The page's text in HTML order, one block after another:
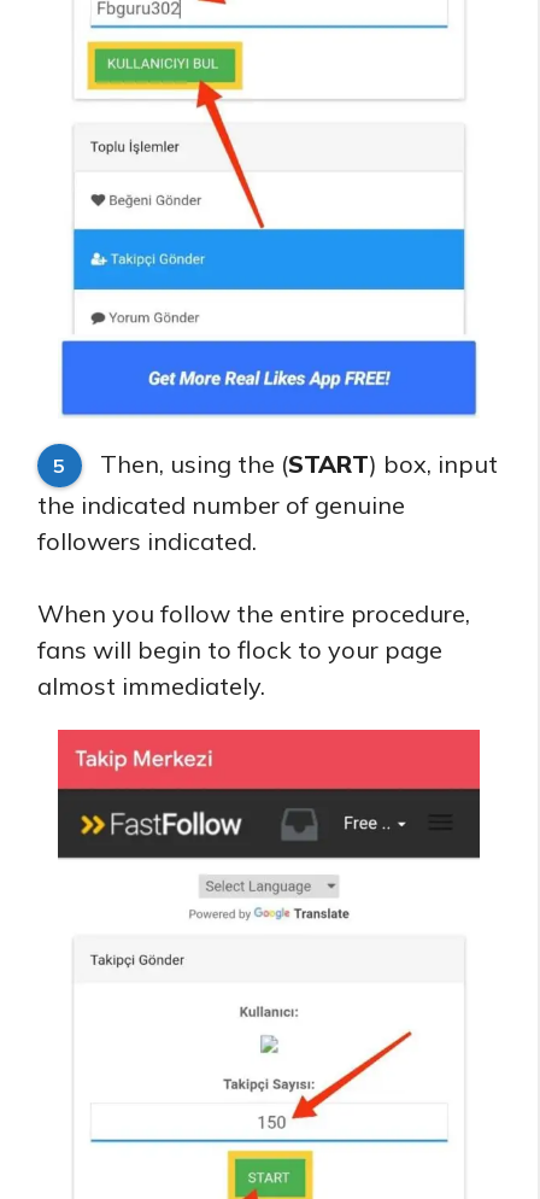
5 Then, using the (START) box, input
the indicated number of genuine
followers indicated.
When you follow the entire procedure,
fans will begin to flock to your page
almost immediately.